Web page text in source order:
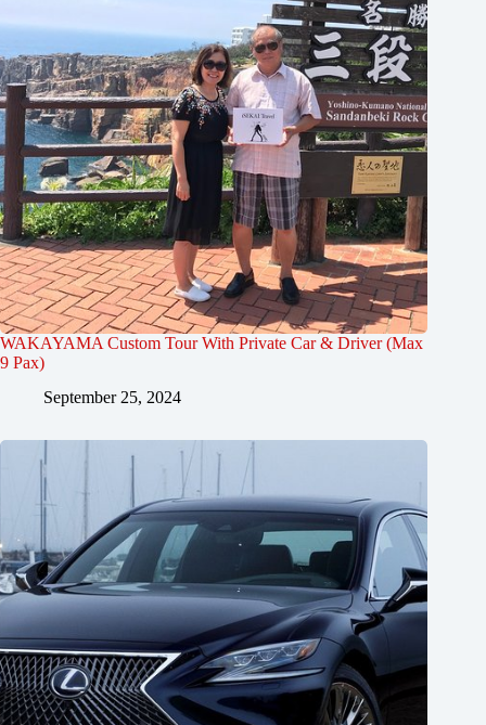
WAKAYAMA Custom Tour With Private Car & Driver (Max
9 Pax)
September 25, 2024